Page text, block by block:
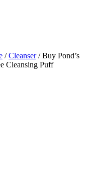
/Cleanser/ Buy Pond’s
Cleansing Puff